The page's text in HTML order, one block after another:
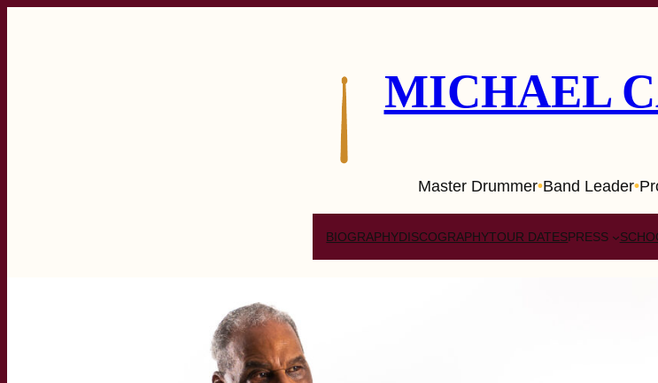
MICHAEL
Master Drummer•Band Leader•
BIOGRAPHYDISCOGRAPHYTOUR DATESPRESS